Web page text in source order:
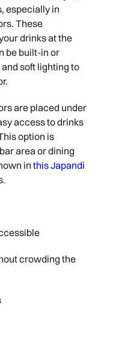
especially in
These
drinks at the
be built-in or
soft lighting to
are placed under
access to drinks
option is
area or dining
in this Japandi
crowding the